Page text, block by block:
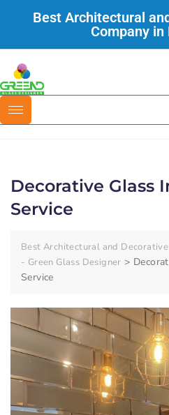
Best Architectural
Company
Decorative Glass
Service
Best Architectural and
- Green Glass Designer >
Service